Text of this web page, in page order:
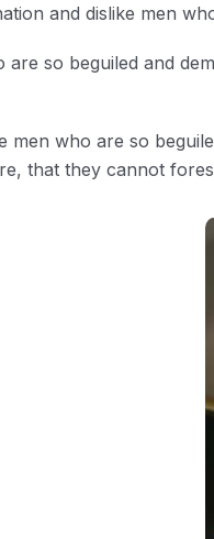
and dislike men
are so beguiled and
men who are so
that they cannot